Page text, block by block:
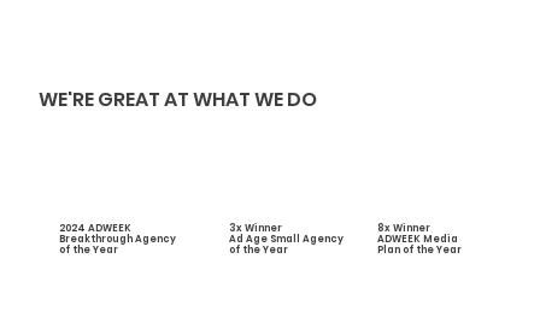
WE'RE GREAT AT WHAT WE DO
2024 ADWEEK
Breakthrough Agency
of the Year
3x Winner
Ad Age Small Agency
of the Year
8x Winner
ADWEEK Media
Plan of the Year